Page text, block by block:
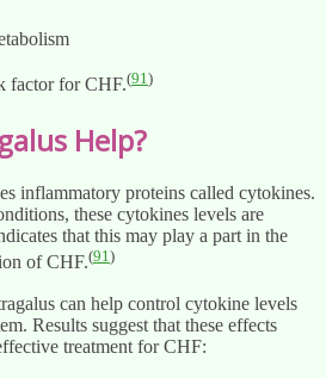
factor for CHF.(91)
Help?
inflammatory proteins called cytokines.
these cytokines levels are
that this may play a part in the
of CHF.(91)
can help control cytokine levels
Results suggest that these effects
treatment for CHF: